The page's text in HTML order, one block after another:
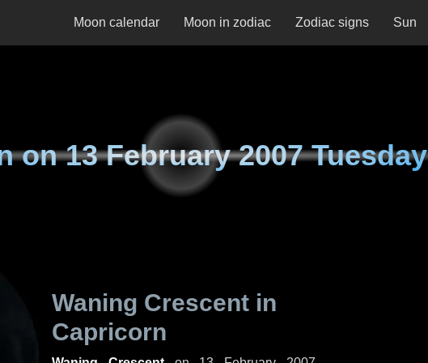
Moon calendar Moon in zodiac Zodiac signs Sun
on13 February 2007 Tuesday
Waning Crescent in
Capricorn